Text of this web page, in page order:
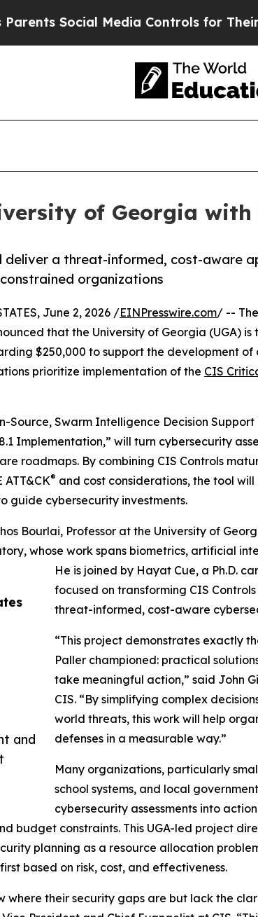
Media Controls for Their Kids.
of Georgia
deliver a threat-informed, cost-aware
organizations
and
June 2, 2026 /EINPresswire.com/ --
that the University of Georgia (UGA) is
$250,000 to support the development of
prioritize implementation of the CIS
Source, Swarm Intelligence Decision
Implementation,” will turn cybersecurity
roadmaps. By combining CIS Controls
® and cost considerations, the tool
guide cybersecurity investments.
Bourlai, Professor at the University of
whose work spans biometrics, artificial
He is joined by Hayat Cue, a Ph.D.
focused on transforming CIS Controls
threat-informed, cost-aware
“This project demonstrates exactly
Paller championed: practical
take meaningful action,” said John
CIS. “By simplifying complex
world threats, this work will help
defenses in a measurable way.”
Many organizations, particularly
school systems, and local
cybersecurity assessments into
budget constraints. This UGA-led project
planning as a resource allocation
based on risk, cost, and effectiveness.
where their security gaps are but lack the